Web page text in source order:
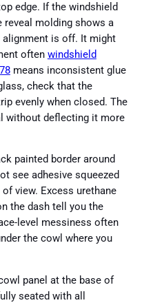
edge. If the windshield
molding shows a
alignment is off. It might
often windshield
means inconsistent glue
check that the
evenly when closed. The
without deflecting it more
painted border around
see adhesive squeezed
view. Excess urethane
the dash tell you the
level messiness often
the cowl where you
panel at the base of
seated with all